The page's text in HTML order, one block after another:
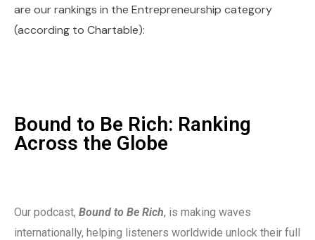
are our rankings in the Entrepreneurship category
(according to Chartable):
Bound to Be Rich: Ranking
Across the Globe
Our podcast, Bound to Be Rich, is making waves
internationally, helping listeners worldwide unlock their full